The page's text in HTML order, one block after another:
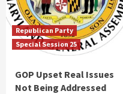
Republican Party
Special Session 25
GOP Upset Real Issues
Not Being Addressed